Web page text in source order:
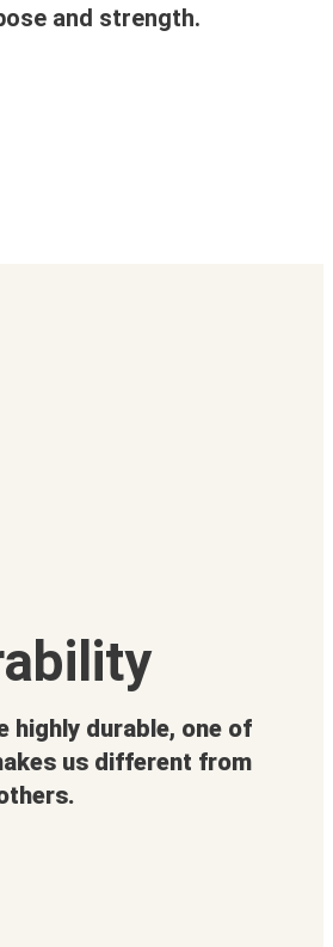
and strength.
highly durable, one of
us different from